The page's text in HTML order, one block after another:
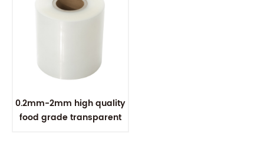
0.2mm-2mm high quality
food grade transparent